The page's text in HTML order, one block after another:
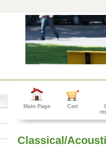
Main Page Cart
Classical/